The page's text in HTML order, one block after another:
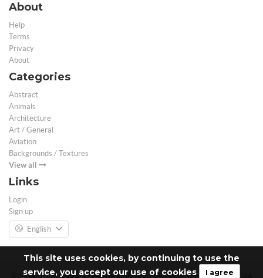
This site uses cookies, by continuing to use the
service, you accept our use of cookies
I agree
About
Help
Terms
Privacy
About
Categories
Abstract
Animals
Architecture
Art / General
Aviation
Backgrounds / Textures
View all
Links
Login
Sign up
English
© Free 3D Models | Free stock photos | Desktop Wallpapers - 2026